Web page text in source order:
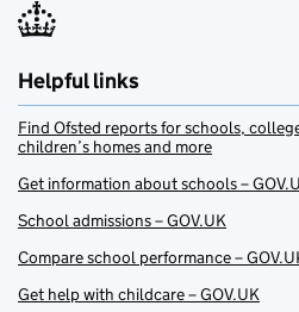
Helpful links
Find Ofsted reports for schools,
children’s homes and more
Get information about schools –
School admissions – GOV.UK
Compare school performance –
Get help with childcare – GOV.UK